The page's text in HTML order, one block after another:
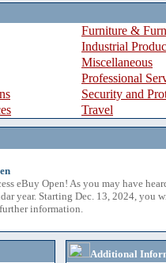
Furniture &
Industrial
Miscellaneous
Professional
Security and
Travel
eBuy Open! As you may have
year. Starting Dec. 13, 2024, you
information.
Additional